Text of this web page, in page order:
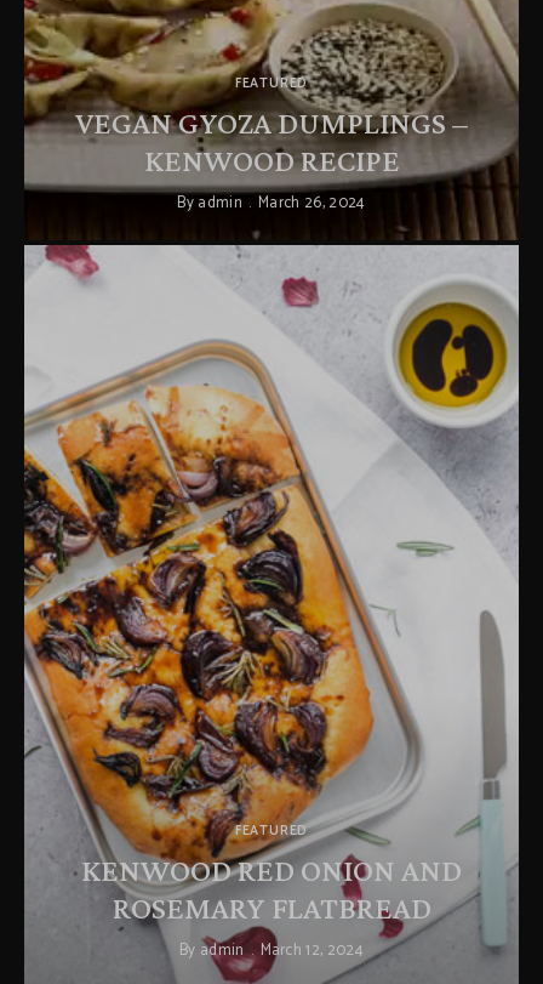
FEATURED
VEGAN GYOZA DUMPLINGS –
KENWOOD RECIPE
Byadmin March 26, 2024
FEATURED
KENWOOD RED ONION AND
ROSEMARY FLATBREAD
By admin March 12, 2024